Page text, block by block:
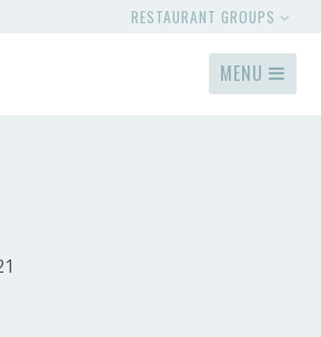
RESTAURANT GROUPS
MENU